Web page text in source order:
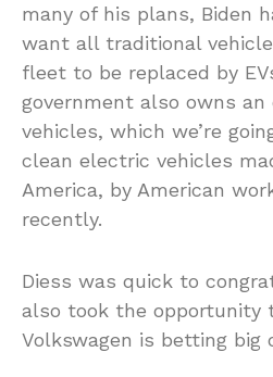
many of his plans, Biden
want all traditional
fleet to be replaced by
government also owns
vehicles, which we’re
clean electric vehicles
America, by American
recently.
Diess was quick to
also took the opportunity
Volkswagen is betting big